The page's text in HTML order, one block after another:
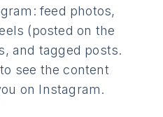
feed photos,
(posted on the
and tagged posts.
see the content
on Instagram.